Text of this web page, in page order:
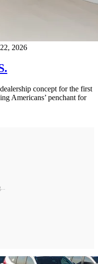
2026
concept for the first
Americans’ penchant for